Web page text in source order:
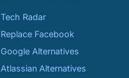
Tech Radar
Replace Facebook
Google Alternatives
Atlassian Alternatives